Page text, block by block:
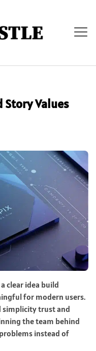
Values
clear idea build
for modern users.
simplicity trust and
the team behind
instead of